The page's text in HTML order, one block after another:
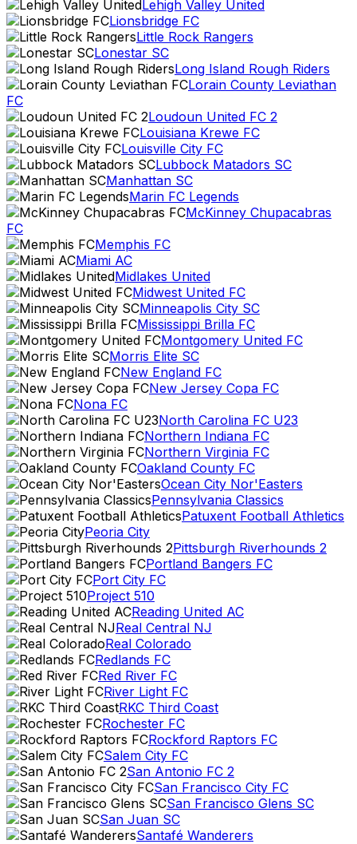
Lehigh Valley United
Lionsbridge FC
Little Rock Rangers
Lonestar SC
Long Island Rough Riders
Lorain County Leviathan
FC
Loudoun United FC 2
Louisiana Krewe FC
Louisville City FC
Lubbock Matadors SC
Manhattan SC
Marin FC Legends
McKinney Chupacabras
FC
Memphis FC
Miami AC
Midlakes United
Midwest United FC
Minneapolis City SC
Mississippi Brilla FC
Montgomery United FC
Morris Elite SC
New England FC
New Jersey Copa FC
Nona FC
North Carolina FC U23
Northern Indiana FC
Northern Virginia FC
Oakland County FC
Ocean City Nor'Easters
Pennsylvania Classics
Patuxent Football Athletics
Peoria City
Pittsburgh Riverhounds 2
Portland Bangers FC
Port City FC
Project 510
Reading United AC
Real Central NJ
Real Colorado
Redlands FC
Red River FC
River Light FC
RKC Third Coast
Rochester FC
Rockford Raptors FC
Salem City FC
San Antonio FC 2
San Francisco City FC
San Francisco Glens SC
San Juan SC
Santafé Wanderers